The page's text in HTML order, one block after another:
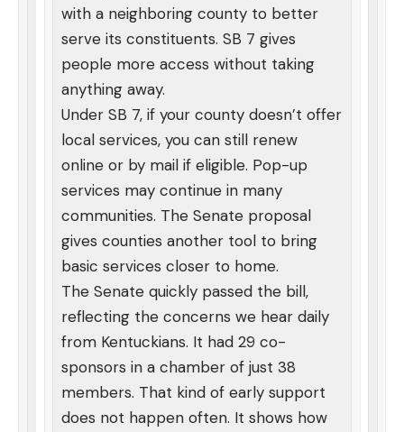
with a neighboring county to better
serve its constituents. SB 7 gives
people more access without taking
anything away.
Under SB 7, if your county doesn’t offer
local services, you can still renew
online or by mail if eligible. Pop-up
services may continue in many
communities. The Senate proposal
gives counties another tool to bring
basic services closer to home.
The Senate quickly passed the bill,
reflecting the concerns we hear daily
from Kentuckians. It had 29 co-
sponsors in a chamber of just 38
members. That kind of early support
does not happen often. It shows how